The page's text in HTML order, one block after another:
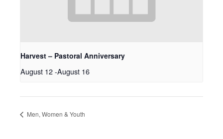
Harvest – Pastoral Anniversary
August 12-August 16
Men, Women & Youth